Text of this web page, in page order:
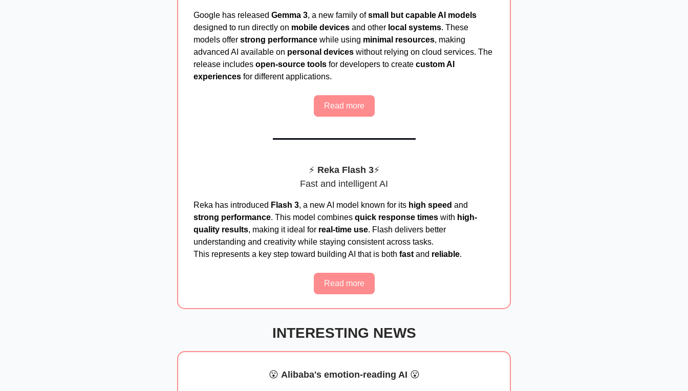
Google has released Gemma 3, a new family ofsmall but capable AI models
designed to run directly on mobile devices and other local systems. These
models offer strong performance while using minimal resources, making
advanced AI available on personal devices without relying on cloud services. The
release includes open-source tools for developers to create custom AI
experiences for different applications.
Read more
⚡ Reka Flash 3⚡
Fast and intelligent AI
Reka has introduced Flash 3, a new AI model known for its high speed and
strong performance. This model combines quick response times with high-
quality results, making it ideal for real-time use. Flash delivers better
understanding and creativity while staying consistent across tasks.
This represents a key step toward building AI that is both fast and reliable.
Read more
INTERESTING NEWS
😮 Alibaba's emotion-reading AI 😮